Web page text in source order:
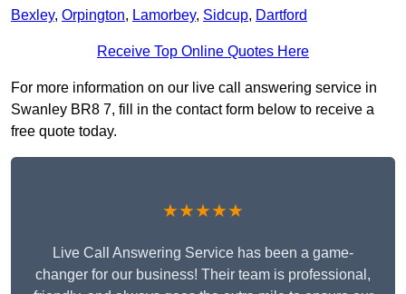
Bexley, Orpington, Lamorbey, Sidcup, Dartford
Receive Top Online Quotes Here
For more information on our live call answering service in
Swanley BR8 7, fill in the contact form below to receive a
free quote today.
★★★★★
Live Call Answering Service has been a game-
changer for our business! Their team is professional,